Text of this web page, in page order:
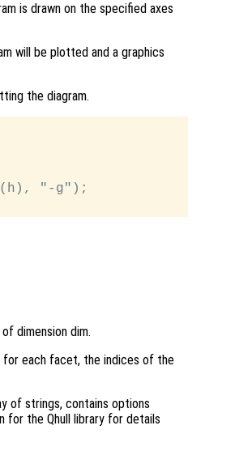
is drawn on the specified axes
will be plotted and a graphics
the diagram.
"-g");
dimension dim.
each facet, the indices of the
of strings, contains options
for the Qhull library for details